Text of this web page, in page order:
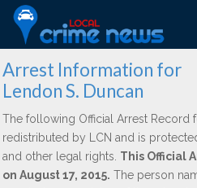
Arrest Information for
Lendon S. Duncan
The following Official Arrest Record
redistributed by LCN and is
and other legal rights. This Official
on August 17, 2015. The person